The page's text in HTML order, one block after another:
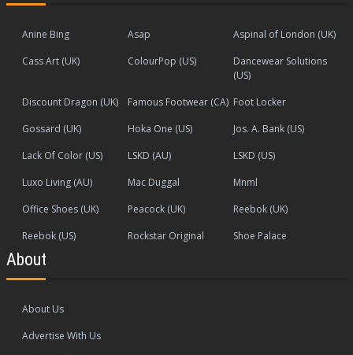
Anine Bing Asap
Aspinal of London (UK)
Cass Art (UK)
ColourPop (US)
Dancewear Solutions
(US)
Discount Dragon (UK)
Famous Footwear (CA) Foot Locker
Gossard (UK)
Hoka One (US)
Jos. A. Bank (US)
Lack Of Color (US)
LSKD (AU)
LSKD (US)
Luxo Living (AU)
Mac Duggal
Mnml
Office Shoes (UK)
Peacock (UK)
Reebok (UK)
Reebok (US)
Rockstar Original Shoe Palace
About
About Us
Advertise With Us